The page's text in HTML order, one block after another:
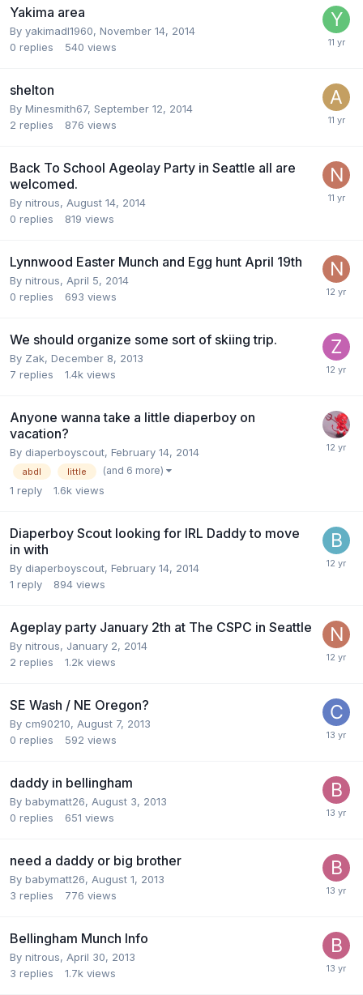
Yakima area
By yakimadl1960, November 14, 2014
0 replies 540 views
shelton
By Minesmith67, September 12, 2014
2 replies 876 views
Back To School Ageolay Party in Seattle all are
welcomed.
By nitrous, August 14, 2014
0 replies 819 views
Lynnwood Easter Munch and Egg hunt April 19th
By nitrous, April 5, 2014
0 replies 693 views
We should organize some sort of skiing trip.
By Zak, December 8, 2013
7 replies 1.4k views
Anyone wanna take a little diaperboy on
vacation?
By diaperboyscout, February 14, 2014
abdl little (and 6 more)
1 reply 1.6k views
Diaperboy Scout looking for IRL Daddy to move
in with
By diaperboyscout, February 14, 2014
1 reply 894 views
Ageplay party January 2th at The CSPC in Seattle
By nitrous, January 2, 2014
2 replies 1.2k views
SE Wash / NE Oregon?
By cm90210, August 7, 2013
0 replies 592 views
daddy in bellingham
By babymatt26, August 3, 2013
0 replies 651 views
need a daddy or big brother
By babymatt26, August 1, 2013
3 replies 776 views
Bellingham Munch Info
By nitrous, April 30, 2013
3 replies 1.7k views